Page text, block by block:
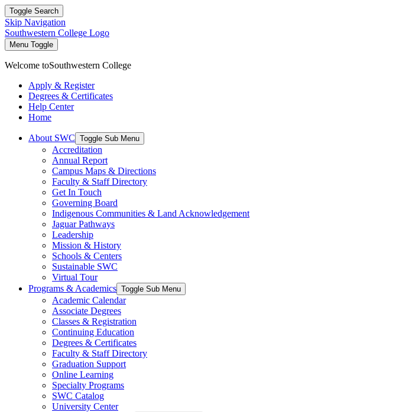
Toggle Search
Skip Navigation
Southwestern College Logo
Menu Toggle
Welcome toSouthwestern College
Apply & Register
Degrees & Certificates
Help Center
Home
About SWC Toggle Sub Menu
Accreditation
Annual Report
Campus Maps & Directions
Faculty & Staff Directory
Get In Touch
Governing Board
Indigenous Communities & Land Acknowledgement
Jaguar Pathways
Leadership
Mission & History
Schools & Centers
Sustainable SWC
Virtual Tour
Programs & Academics Toggle Sub Menu
Academic Calendar
Associate Degrees
Classes & Registration
Continuing Education
Degrees & Certificates
Faculty & Staff Directory
Graduation Support
Online Learning
Specialty Programs
SWC Catalog
University Center